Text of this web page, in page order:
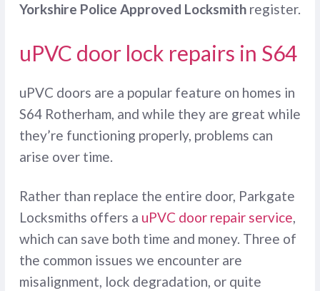
Yorkshire Police Approved Locksmithregister.
uPVC door lock repairs in S64
uPVC doors are a popular feature on homes in
S64 Rotherham, and while they are great while
they’re functioning properly, problems can
arise over time.
Rather than replace the entire door, Parkgate
Locksmiths offers a uPVC door repair service,
which can save both time and money. Three of
the common issues we encounter are
misalignment, lock degradation, or quite